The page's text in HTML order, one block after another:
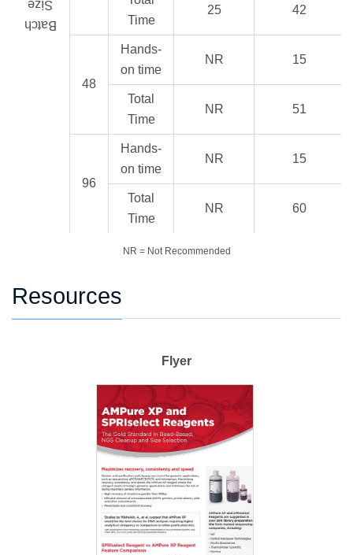
Batch
Size
Time
25 42
48
Hands-
on time
NR 15
Total
Time
NR 51
96
Hands-
on time
NR 15
Total
Time
NR 60
NR = Not Recommended
Resources
Flyer